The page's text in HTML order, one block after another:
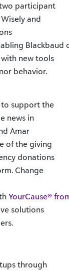
participant
and
Blackbaud
new tools
behavior.
to support the
news in
Amar
of the giving
donations
Change
YourCause®
solutions
through